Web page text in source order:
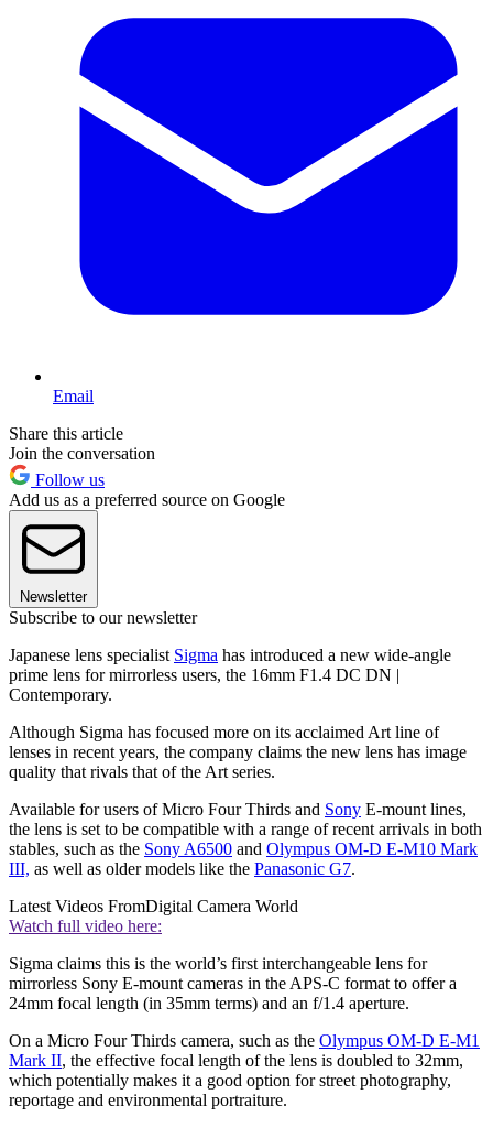
Email
Share this article
Join the conversation
Follow us
Add us as a preferred source on Google
Newsletter
Subscribe to our newsletter
Japanese lens specialist Sigma has introduced a new wide-angle
prime lens for mirrorless users, the 16mm F1.4 DC DN |
Contemporary.
Although Sigma has focused more on its acclaimed Art line of
lenses in recent years, the company claims the new lens has image
quality that rivals that of the Art series.
Available for users of Micro Four Thirds and Sony E-mount lines,
the lens is set to be compatible with a range of recent arrivals in both
stables, such as the Sony A6500 and Olympus OM-D E-M10 Mark
III, as well as older models like the Panasonic G7.
Latest Videos FromDigital Camera World
Watch full video here:
Sigma claims this is the world’s first interchangeable lens for
mirrorless Sony E-mount cameras in the APS-C format to offer a
24mm focal length (in 35mm terms) and an f/1.4 aperture.
On a Micro Four Thirds camera, such as the Olympus OM-D E-M1
Mark II, the effective focal length of the lens is doubled to 32mm,
which potentially makes it a good option for street photography,
reportage and environmental portraiture.